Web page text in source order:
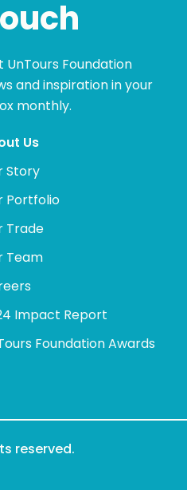
UnTours Foundation
and inspiration in your
monthly.
Us
Story
Portfolio
Trade
Team
Impact Report
Foundation Awards
reserved.